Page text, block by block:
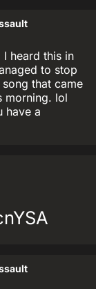
heard this in
to stop
that came
morning. lol
have a